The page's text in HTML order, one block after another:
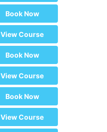
Book Now
View Course
Book Now
View Course
Book Now
View Course